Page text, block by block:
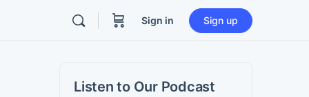
Sign in Sign up
Listen to Our Podcast